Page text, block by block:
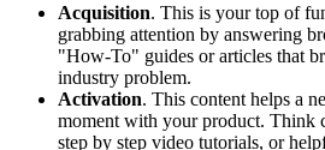
Acquisition. This is your top of
grabbing attention by answering
"How-To" guides or articles that
industry problem.
Activation. This content helps a
moment with your product. Think
step by step video tutorials, or